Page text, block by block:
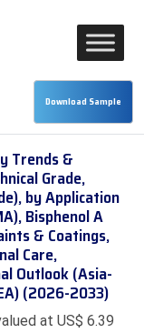
Trends &
Grade,
by Application
Bisphenol A
& Coatings,
Care,
Outlook (Asia-
(2026-2033)
at US$ 6.39